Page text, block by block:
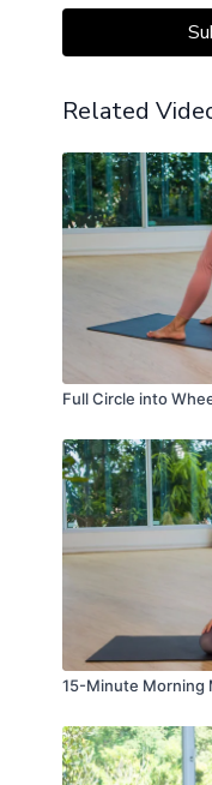
welcome it and
distractions.
Related
Full Circle into
15-Minute Morning